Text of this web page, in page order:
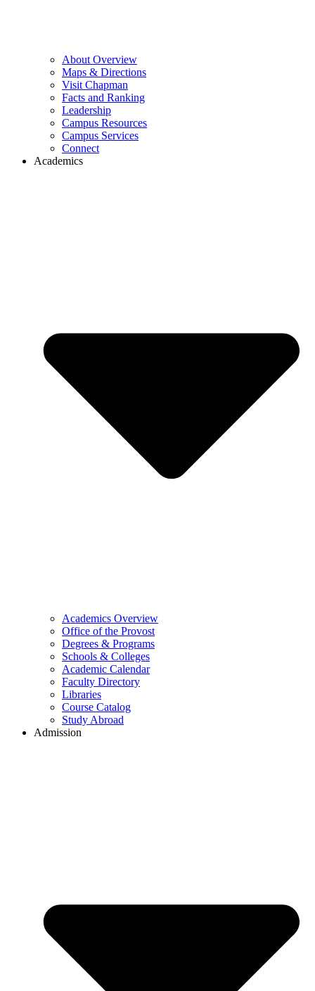
About Overview
Maps & Directions
Visit Chapman
Facts and Ranking
Leadership
Campus Resources
Campus Services
Connect
Academics
Academics Overview
Office of the Provost
Degrees & Programs
Schools & Colleges
Academic Calendar
Faculty Directory
Libraries
Course Catalog
Study Abroad
Admission